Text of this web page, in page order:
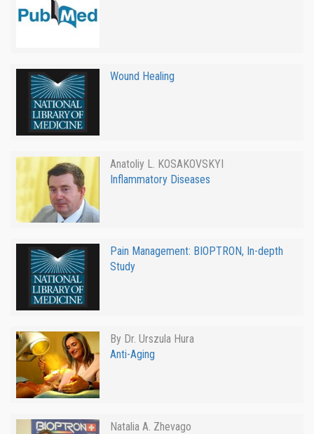
Wound Healing
Anatoliy L. KOSAKOVSKYI
Inflammatory Diseases
Pain Management: BIOPTRON, In-depth
Study
By Dr. Urszula Hura
Anti-Aging
Natalia A. Zhevago